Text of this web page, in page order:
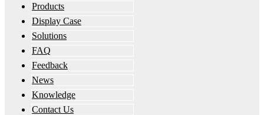
Products
Display Case
Solutions
FAQ
Feedback
News
Knowledge
Contact Us